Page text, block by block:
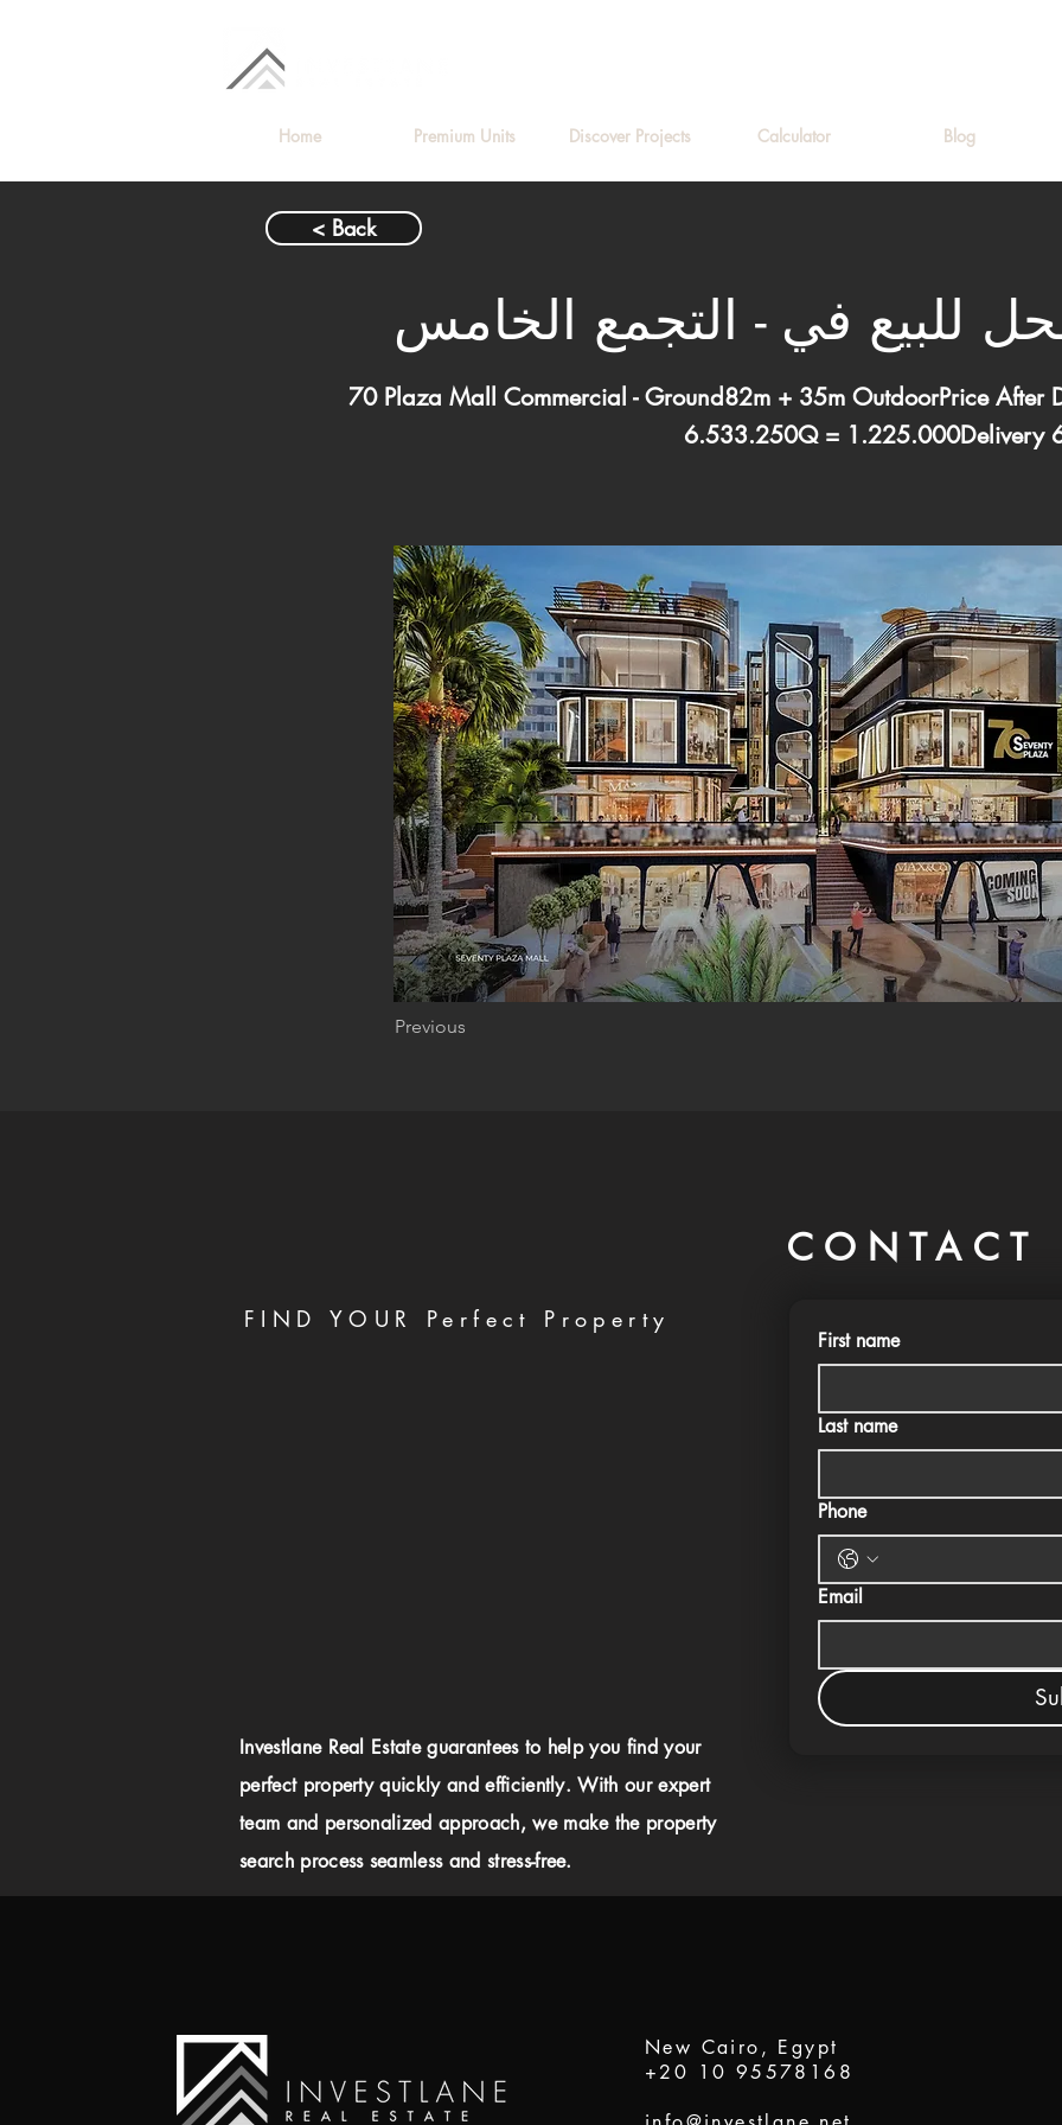
Home Premium Units Discover Projects Calculator Blog
< Back
للبيع في - التجمع الخامس
70 Plaza Mall Commercial - Ground82m + 35m OutdoorPrice
6.533.250Q = 1.225.000Delivery
Previous
CONTACT
FIND YOUR Perfect Property
Investlane Real Estate guarantees to help you find your
perfect property quickly and efficiently. With our expert
team and personalized approach, we make the property
search process seamless and stress-free.
First name
Last name
Phone
Email
New Cairo, Egypt
+20 10 95578168